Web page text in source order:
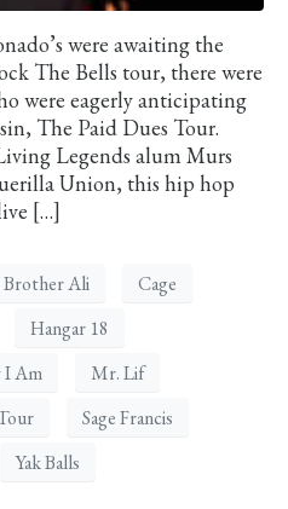
were awaiting the
The Bells tour, there were
were eagerly anticipating
The Paid Dues Tour.
Legends alum Murs
Union, this hip hop
[…]
Brother Ali
Cage
Hangar 18
I Am
Mr. Lif
Sage Francis
Yak Balls